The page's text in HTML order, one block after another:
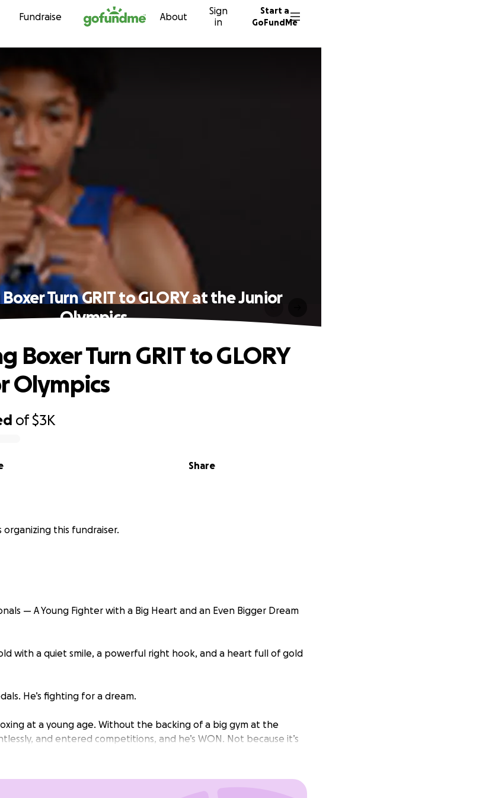
Skip to content
Fundraise About
Sign
in
Start a
GoFundMe
Turn GRIT to GLORY at the Junior
Olympics
of$3K
Share
Boxer Turn GRIT to GLORY
Olympics
organizing this fundraiser.
— A Young Fighter with a Big Heart and an Even Bigger Dream
old with a quiet smile, a powerful right hook, and a heart full of gold
He’s fighting for a dream.
at a young age. Without the backing of a big gym at the
and entered competitions, and he’s WON. Not because it’s
to give up.
the chance to compete at one of the biggest national